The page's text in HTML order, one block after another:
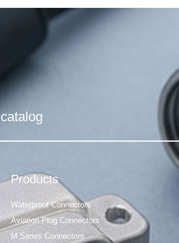
Products
Waterproof Connectors
Aviation Plug Connectors
M Series Connectors